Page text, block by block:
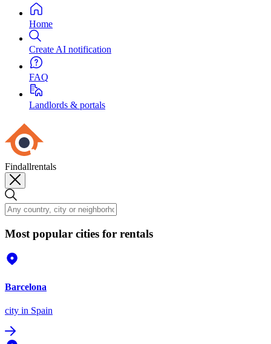
Home
Create AI notification
FAQ
Landlords & portals
Findallrentals
Most popular cities for rentals
Barcelona
city in Spain